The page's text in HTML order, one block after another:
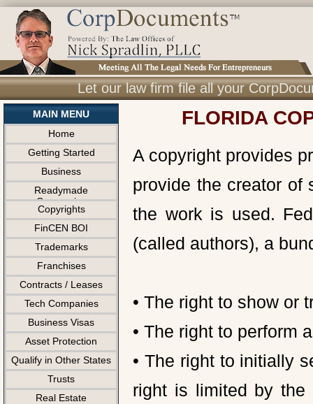
Let our law firm file all your
MAIN MENU
Home
Getting Started
Business
Readymade
Companies
Copyrights
FinCEN BOI
Trademarks
Franchises
Contracts / Leases
Tech Companies
Business Visas
Asset Protection
Qualify in Other States
Trusts
Real Estate
FLORIDA
A copyright provides
provide the creator of
the work is used.
(called authors), a
• The right to show or
• The right to perform
• The right to initially
right is limited by the